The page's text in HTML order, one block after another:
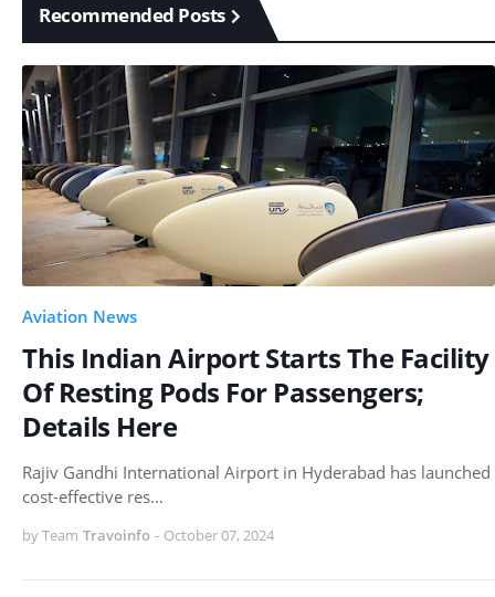
Recommended Posts
Aviation News
This Indian Airport Starts The Facility
Of Resting Pods For Passengers;
Details Here
Rajiv Gandhi International Airport in Hyderabad has launched
cost-effective res…
by Team Travoinfo - October 07, 2024